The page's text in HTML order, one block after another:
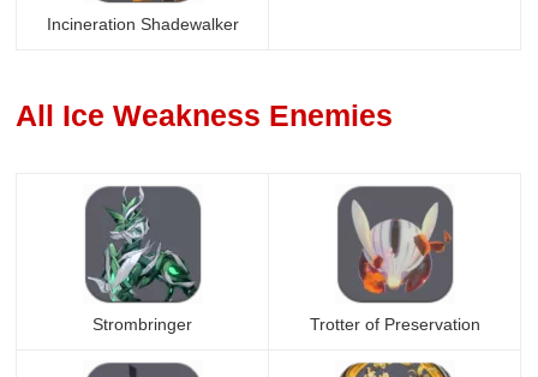
Incineration Shadewalker
All Ice Weakness Enemies
Strombringer Trotter of Preservation